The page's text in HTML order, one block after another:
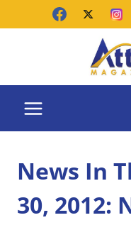
News In
30, 2012: